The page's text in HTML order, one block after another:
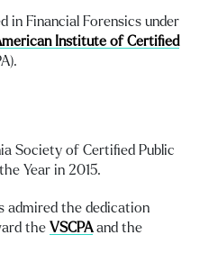
in Financial Forensics under
Institute of Certified
Society of Certified Public
Year in 2015.
admired the dedication
the VSCPAand the